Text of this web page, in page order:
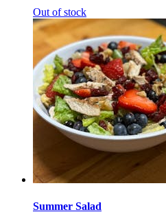
Out of stock
Summer Salad